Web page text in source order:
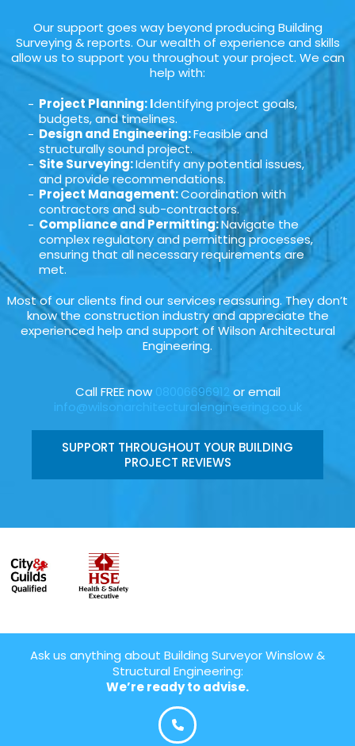
Our support goes way beyond producing Building
Surveying & reports. Our wealth of experience and skills
allow us to support you throughout your project. We can
help with:
Project Planning: Identifying project goals,
budgets, and timelines.
Design and Engineering:Feasible and
structurally sound project.
Site Surveying:Identify any potential issues,
and provide recommendations.
Project Management:Coordination with
contractors and sub-contractors.
Compliance and Permitting:Navigate the
complex regulatory and permitting processes,
ensuring that all necessary requirements are
met.
Most of our clients find our services reassuring. They don’t
know the construction industry and appreciate the
experienced help and support of Wilson Architectural
Engineering.
Call FREE now 08006696912 or email
info@wilsonarchitecturalengineering.co.uk
SUPPORT THROUGHOUT YOUR BUILDING
PROJECT REVIEWS
Ask us anything about Building Surveyor Winslow &
Structural Engineering:
We’re ready to advise.